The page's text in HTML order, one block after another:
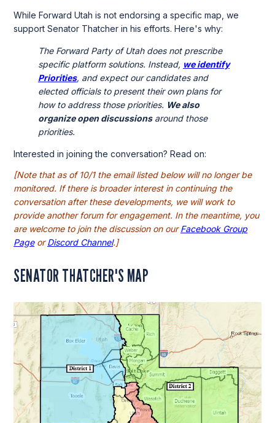
While Forward Utah is not endorsing a specific map, we
support Senator Thatcher in his efforts. Here's why:
The Forward Party of Utah does not prescribe
specific platform solutions. Instead, we identify
Priorities, and expect our candidates and
elected officials to present their own plans for
how to address those priorities. We also
organize open discussionsaround those
priorities.
Interested in joining the conversation? Read on:
[Note that as of 10/1 the email listed below will no longer be
monitored. If there is broader interest in continuing the
conversation after these developments, we will work to
provide another forum for engagement. In the meantime, you
are welcome to join the discussion on ourFacebook Group
PageorDiscord Channel.]
SENATOR THATCHER'S MAP